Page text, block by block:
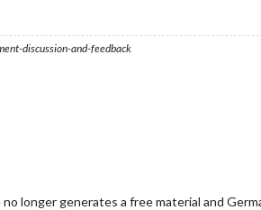
discussion-and-feedback
longer generates a free material and